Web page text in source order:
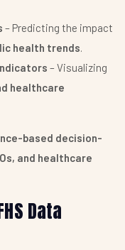
– Predicting the impact
health trends.
– Visualizing
healthcare
based decision-
and healthcare
Data